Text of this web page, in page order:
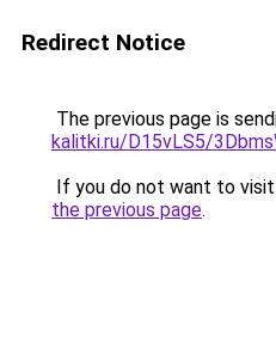
Redirect Notice
The previous page is
kalitki.ru/D15vLS5/
If you do not want to
the previous page.